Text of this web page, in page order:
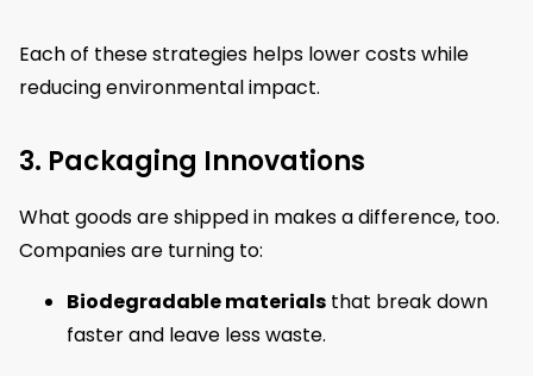
Each of these strategies helps lower costs while
reducing environmental impact.
3. Packaging Innovations
What goods are shipped in makes a difference, too.
Companies are turning to:
Biodegradable materials that break down
faster and leave less waste.